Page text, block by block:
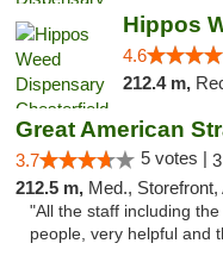
4.6
212.4 m,
Great American
3.7 5 votes |
212.5 m, Med., Storefront,
"All the staff including
people, very helpful and